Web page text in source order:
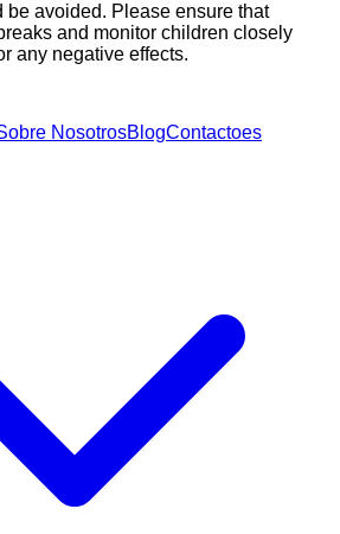
be avoided. Please ensure that
and monitor children closely
any negative effects.
NosotrosBlogContactoes